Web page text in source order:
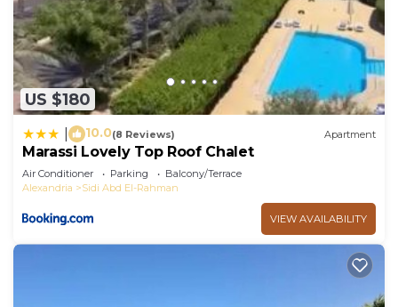
US $180
10.0(8 Reviews) Apartment
Marassi Lovely Top Roof Chalet
Air Conditioner Parking
Balcony/Terrace
Alexandria
Sidi Abd El-Rahman
VIEW AVAILABILITY